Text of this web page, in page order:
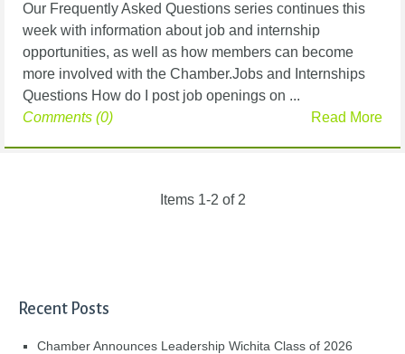
Our Frequently Asked Questions series continues this
week with information about job and internship
opportunities, as well as how members can become
more involved with the Chamber.Jobs and Internships
Questions How do I post job openings on ...
Read More
Comments (0)
Items 1-2 of 2
Recent Posts
Chamber Announces Leadership Wichita Class of 2026